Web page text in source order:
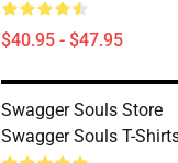
$40.95 - $47.95
Swagger Souls Store
Swagger Souls T-